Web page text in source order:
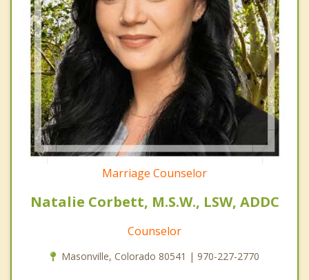
Marriage Counselor
Natalie Corbett, M.S.W., LSW, ADDC
Counselor
Masonville, Colorado 80541 | 970-227-2770